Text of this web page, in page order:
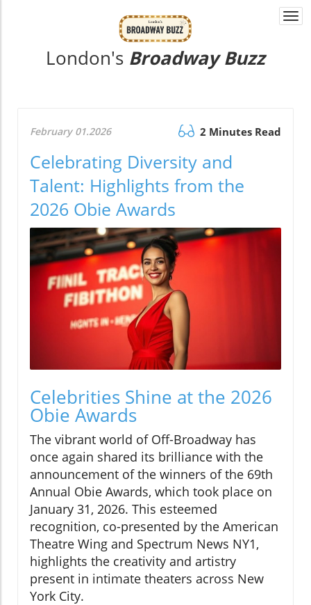
London's Broadway Buzz
February 01.2026 2 Minutes Read
Celebrating Diversity and
Talent: Highlights from the
2026 Obie Awards
Celebrities Shine at the 2026
Obie Awards
The vibrant world of Off-Broadway has
once again shared its brilliance with the
announcement of the winners of the 69th
Annual Obie Awards, which took place on
January 31, 2026. This esteemed
recognition, co-presented by the American
Theatre Wing and Spectrum News NY1,
highlights the creativity and artistry
present in intimate theaters across New
York City.